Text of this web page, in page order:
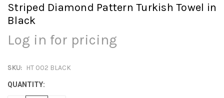
Striped Diamond Pattern Turkish Towel in
Black
Log in for pricing
SKU: HT 002 BLACK
QUANTITY: